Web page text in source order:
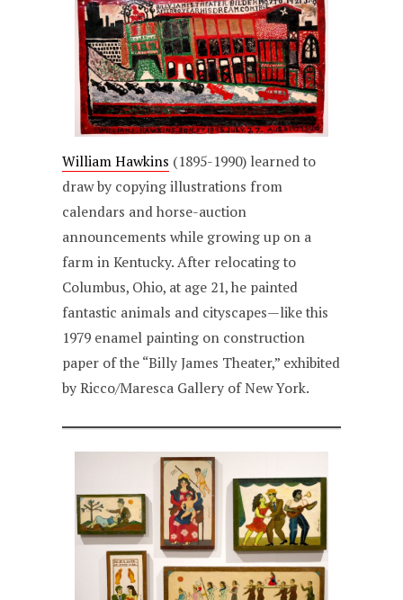
William Hawkins (1895-1990) learned to
draw by copying illustrations from
calendars and horse-auction
announcements while growing up on a
farm in Kentucky. After relocating to
Columbus, Ohio, at age 21, he painted
fantastic animals and cityscapes—like this
1979 enamel painting on construction
paper of the “Billy James Theater,” exhibited
by Ricco/Maresca Gallery of New York.